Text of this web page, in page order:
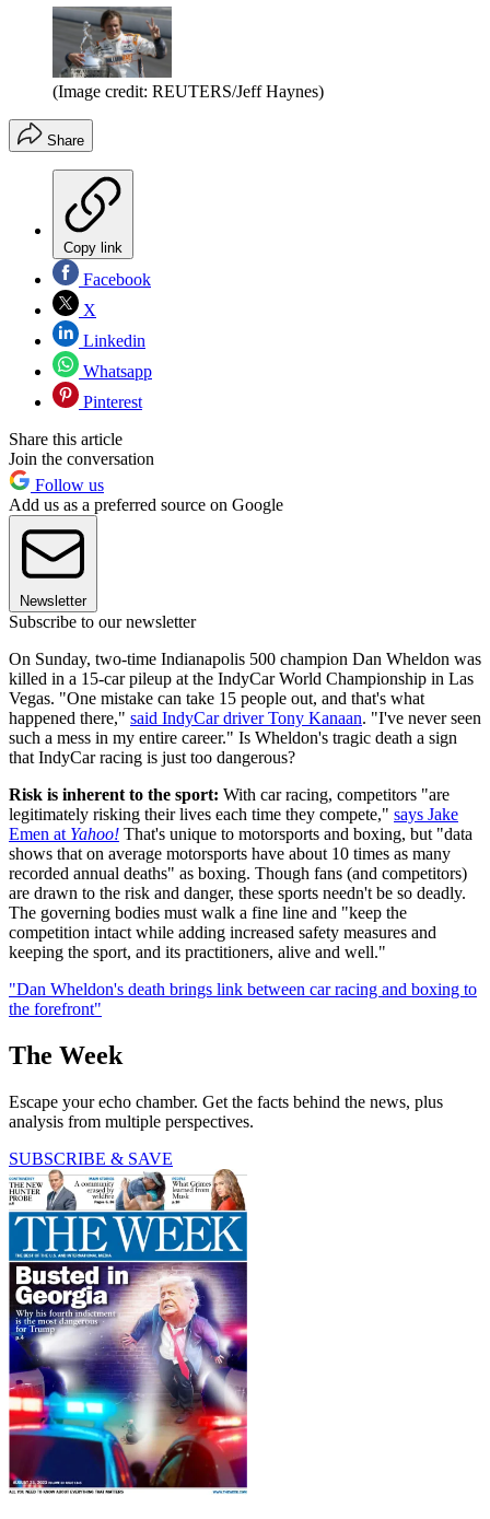
(Image credit: REUTERS/Jeff Haynes)
Share
Copy link
Facebook
X
Linkedin
Whatsapp
Pinterest
Share this article
Join the conversation
Follow us
Add us as a preferred source on Google
Newsletter
Subscribe to our newsletter
On Sunday, two-time Indianapolis 500 champion Dan Wheldon was
killed in a 15-car pileup at the IndyCar World Championship in Las
Vegas. "One mistake can take 15 people out, and that's what
happened there," said IndyCar driver Tony Kanaan. "I've never seen
such a mess in my entire career." Is Wheldon's tragic death a sign
that IndyCar racing is just too dangerous?
Risk is inherent to the sport: With car racing, competitors "are
legitimately risking their lives each time they compete," says Jake
Emen at Yahoo! That's unique to motorsports and boxing, but "data
shows that on average motorsports have about 10 times as many
recorded annual deaths" as boxing. Though fans (and competitors)
are drawn to the risk and danger, these sports needn't be so deadly.
The governing bodies must walk a fine line and "keep the
competition intact while adding increased safety measures and
keeping the sport, and its practitioners, alive and well."
"Dan Wheldon's death brings link between car racing and boxing to
the forefront"
The Week
Escape your echo chamber. Get the facts behind the news, plus
analysis from multiple perspectives.
SUBSCRIBE & SAVE